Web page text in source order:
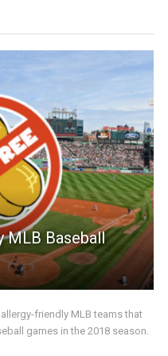
MLB Baseball
friendly MLB teams that
games in the 2018 season.